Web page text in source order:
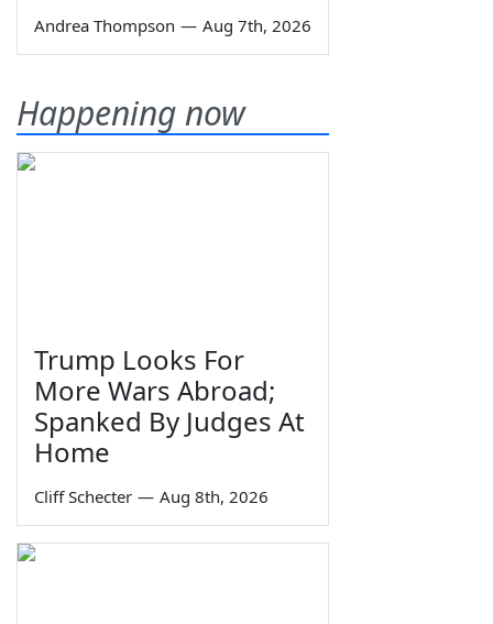
Andrea Thompson — Aug 7th, 2026
Happening now
Trump Looks For
More Wars Abroad;
Spanked By Judges At
Home
Cliff Schecter — Aug 8th, 2026